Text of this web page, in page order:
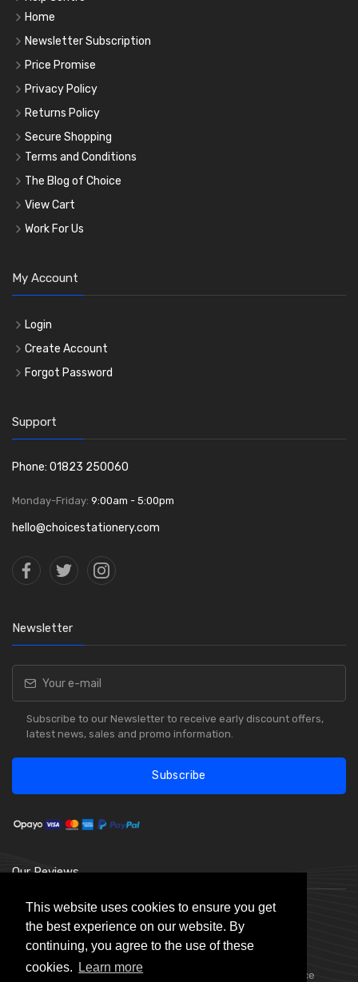
This website uses cookies to ensure you get
the best experience on our website. By
continuing, you agree to the use of these
cookies.
Learn more
Home
Newsletter Subscription
Price Promise
Privacy Policy
Returns Policy
Secure Shopping
Terms and Conditions
The Blog of Choice
View Cart
Work For Us
My Account
Login
Create Account
Forgot Password
Support
Phone: 01823 250060
Monday-Friday: 9:00am - 5:00pm
hello@choicestationery.com
Newsletter
Subscribe to our Newsletter to receive early discount offers,
latest news, sales and promo information.
Subscribe
Our Reviews
Choice Stationery Supplies is a trading name of Badger Office